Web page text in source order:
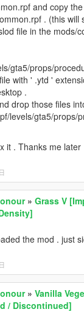
and copy
. (this will
file in the mods/
gta5/props/
with ' .ytd '
.
drop those files
levels/gta5/props/
it . Thanks me later
» Grass V
the mod . just
» Vanilla
/ Discontinued]